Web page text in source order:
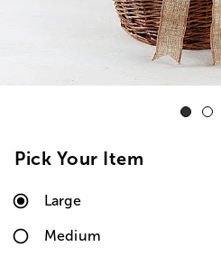
Pick Your Item
Large
Medium